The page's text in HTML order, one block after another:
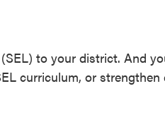
to your district. And
curriculum, or